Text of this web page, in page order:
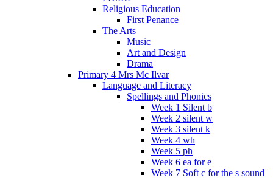
Religious Education
First Penance
The Arts
Music
Art and Design
Drama
Primary 4 Mrs Mc Ilvar
Language and Literacy
Spellings and Phonics
Week 1 Silent b
Week 2 silent w
Week 3 silent k
Week 4 wh
Week 5 ph
Week 6 ea for e
Week 7 Soft c for the s sound